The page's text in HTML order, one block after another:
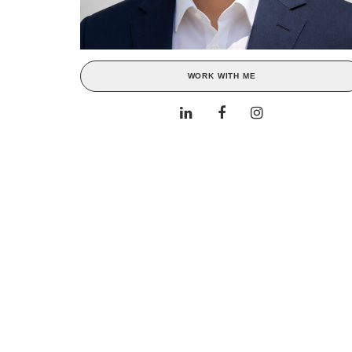
WORK WITH ME